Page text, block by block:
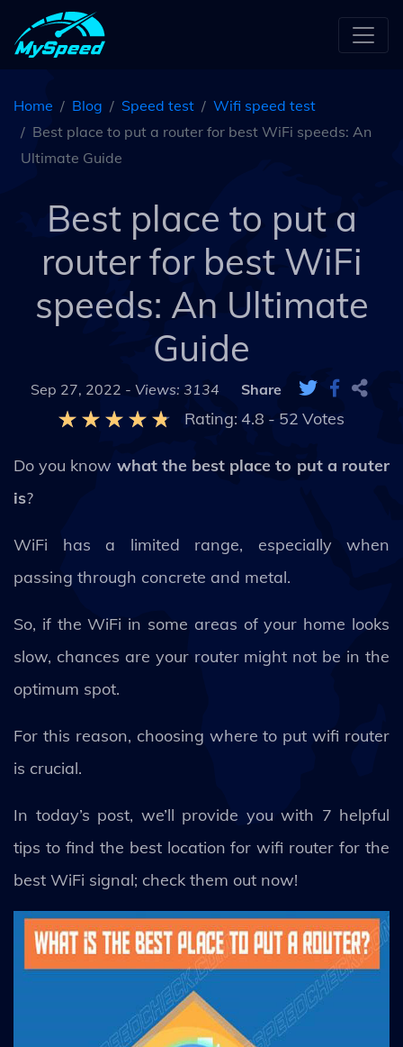
Home Blog Speed test
Wifi speed test
Best place to put a router for best WiFi speeds: An
Ultimate Guide
Best place to put a
router for best WiFi
speeds: An Ultimate
Guide
Sep 27, 2022 - Views: 3134 Share
Rating: 4.8 - 52 Votes
Do you know what the best place to put a router
is?
WiFi has a limited range, especially when
passing through concrete and metal.
So, if the WiFi in some areas of your home looks
slow, chances are your router might not be in the
optimum spot.
For this reason, choosing where to put wifi router
is crucial.
In today’s post, we’ll provide you with 7 helpful
tips to find the best location for wifi router for the
best WiFi signal; check them out now!